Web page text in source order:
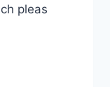
pleas